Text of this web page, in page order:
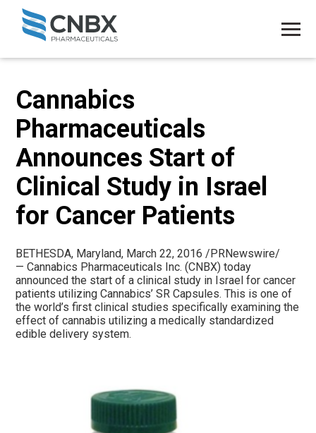
Cannabics
Pharmaceuticals
Announces Start of
Clinical Study in Israel
for Cancer Patients
BETHESDA, Maryland, March 22, 2016 /PRNewswire/
— Cannabics Pharmaceuticals Inc. (CNBX) today
announced the start of a clinical study in Israel for cancer
patients utilizing Cannabics’ SR Capsules. This is one of
the world’s first clinical studies specifically examining the
effect of cannabis utilizing a medically standardized
edible delivery system.